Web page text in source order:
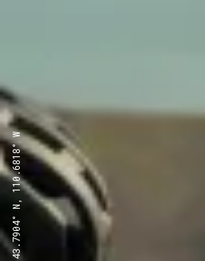
43.7904° N, 110.6818° W